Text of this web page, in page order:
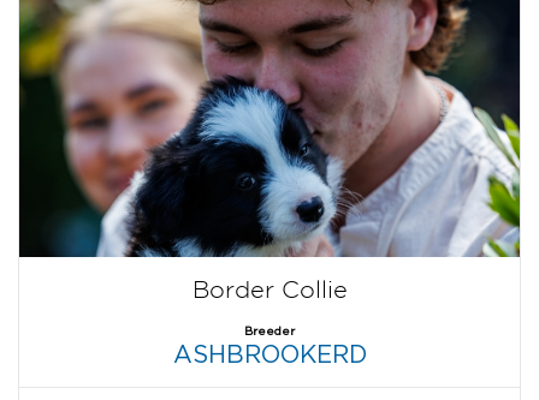
Border Collie
Breeder
ASHBROOKERD